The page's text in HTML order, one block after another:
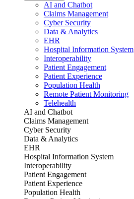
AI and Chatbot
Claims Management
Cyber Security
Data & Analytics
EHR
Hospital Information System
Interoperability
Patient Engagement
Patient Experience
Population Health
Remote Patient Monitoring
Telehealth
AI and Chatbot
Claims Management
Cyber Security
Data & Analytics
EHR
Hospital Information System
Interoperability
Patient Engagement
Patient Experience
Population Health